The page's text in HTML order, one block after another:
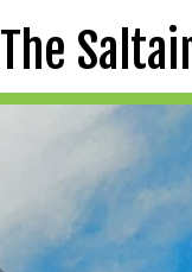
The